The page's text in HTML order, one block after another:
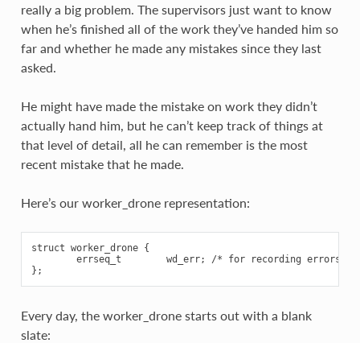
really a big problem. The supervisors just want to know
when he’s finished all of the work they’ve handed him so
far and whether he made any mistakes since they last
asked.
He might have made the mistake on work they didn’t
actually hand him, but he can’t keep track of things at
that level of detail, all he can remember is the most
recent mistake that he made.
Here’s our worker_drone representation:
struct worker_drone {
        errseq_t        wd_err; /* for recording errors */
Every day, the worker_drone starts out with a blank
slate: